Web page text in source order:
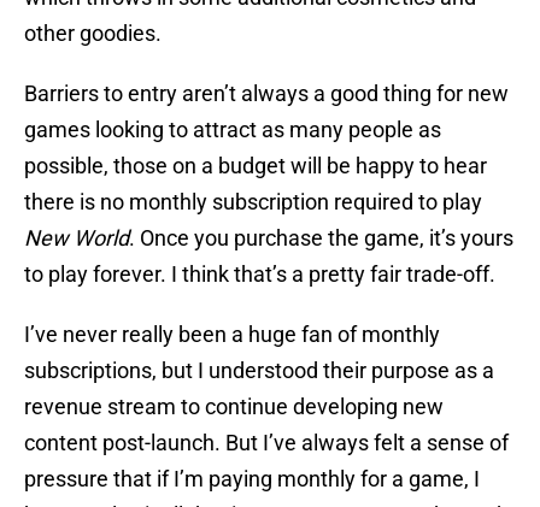
other goodies.
Barriers to entry aren’t always a good thing for new
games looking to attract as many people as
possible, those on a budget will be happy to hear
there is no monthly subscription required to play
New World. Once you purchase the game, it’s yours
to play forever. I think that’s a pretty fair trade-off.
I’ve never really been a huge fan of monthly
subscriptions, but I understood their purpose as a
revenue stream to continue developing new
content post-launch. But I’ve always felt a sense of
pressure that if I’m paying monthly for a game, I